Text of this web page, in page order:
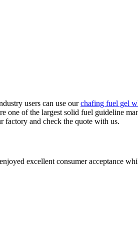
users can use ourchafing fuel gel
one of the largest solid fuel guideline
factory and check the quote with us.
excellent consumer acceptance